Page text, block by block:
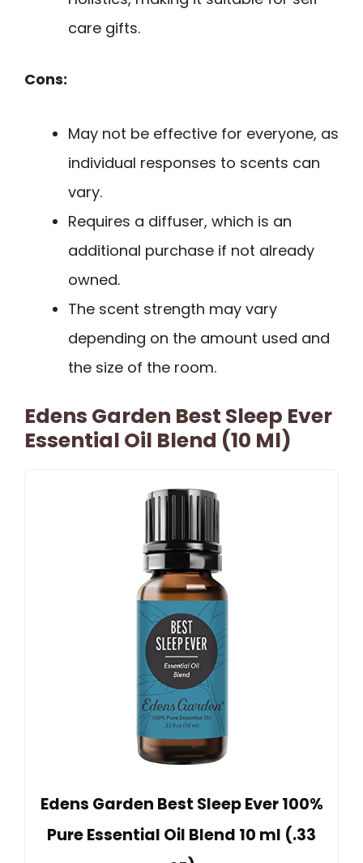
care gifts.
Cons:
May not be effective for everyone, as
individual responses to scents can
vary.
Requires a diffuser, which is an
additional purchase if not already
owned.
The scent strength may vary
depending on the amount used and
the size of the room.
Edens Garden Best Sleep Ever
Essential Oil Blend (10 Ml)
Edens Garden Best Sleep Ever 100%
Pure Essential Oil Blend 10 ml (.33